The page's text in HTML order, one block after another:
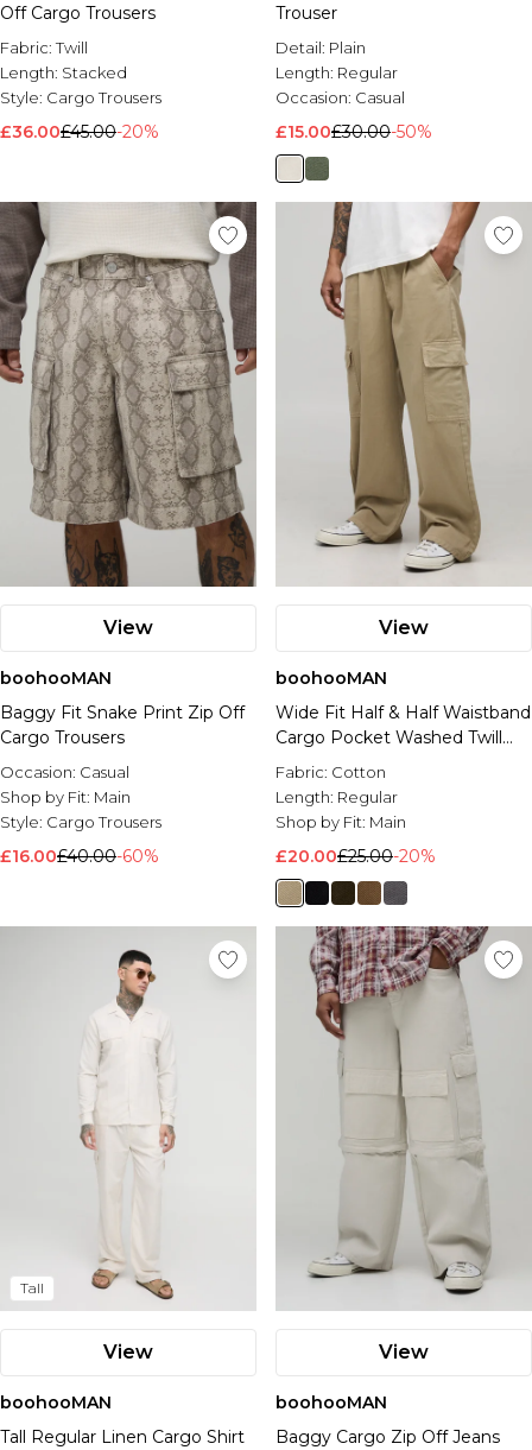
Off Cargo Trousers
Fabric:Twill
Length: Stacked
Style: Cargo Trousers
£36.00£45.00-20%
Trouser
Detail: Plain
Length: Regular
Occasion: Casual
£15.00£30.00-50%
View
boohooMAN
Baggy Fit Snake Print Zip Off
Cargo Trousers
Occasion: Casual
Shop by Fit: Main
Style: Cargo Trousers
£16.00£40.00-60%
View
boohooMAN
Wide Fit Half & Half Waistband
Cargo Pocket Washed Twill
Trouser
Fabric: Cotton
Length: Regular
Shop by Fit: Main
£20.00£25.00-20%
Tall
View
boohooMAN
Tall Regular Linen Cargo Shirt
View
boohooMAN
Baggy Cargo Zip Off Jeans